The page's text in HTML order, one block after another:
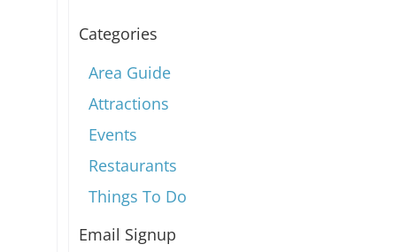
Categories
Area Guide
Attractions
Events
Restaurants
Things To Do
Email Signup